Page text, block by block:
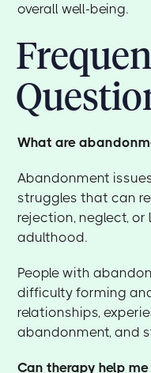
overall well-being.
What are
Abandonment
struggles that can
rejection, neglect, or
adulthood.
People with
difficulty forming
relationships,
abandonment, and
Can therapy help